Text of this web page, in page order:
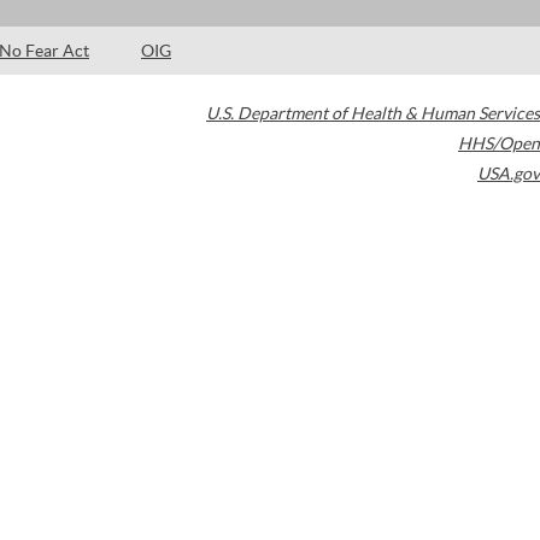
No Fear Act OIG
U.S. Department of Health & Human Services
HHS/Open
USA.gov